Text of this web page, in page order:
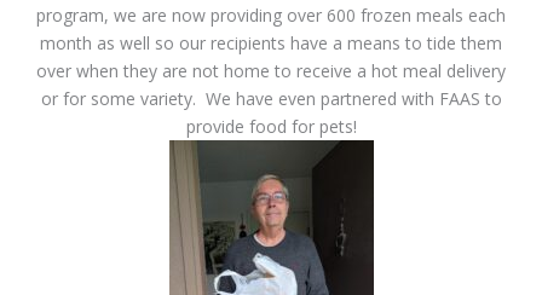
program, we are now providing over 600 frozen meals each
month as well so our recipients have a means to tide them
over when they are not home to receive a hot meal delivery
or for some variety. We have even partnered with FAAS to
provide food for pets!